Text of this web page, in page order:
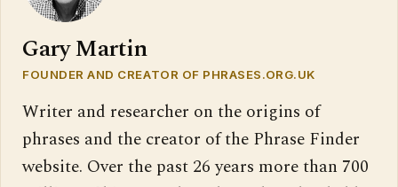
Gary Martin
FOUNDER AND CREATOR OF PHRASES.ORG.UK
Writer and researcher on the origins of
phrases and the creator of the Phrase Finder
website. Over the past 26 years more than 700